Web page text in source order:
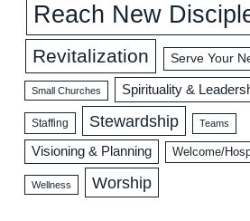
Reach New
Revitalization Serve Your
Small Churches Spirituality &
Staffing Stewardship Teams
Visioning & Planning Welcome/
Wellness Worship